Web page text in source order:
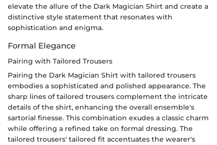
elevate the allure of the Dark Magician Shirt and create a
distinctive style statement that resonates with
sophistication and enigma.
Formal Elegance
Pairing with Tailored Trousers
Pairing the Dark Magician Shirt with tailored trousers
embodies a sophisticated and polished appearance. The
sharp lines of tailored trousers complement the intricate
details of the shirt, enhancing the overall ensemble's
sartorial finesse. This combination exudes a classic charm
while offering a refined take on formal dressing. The
tailored trousers' tailored fit accentuates the wearer's